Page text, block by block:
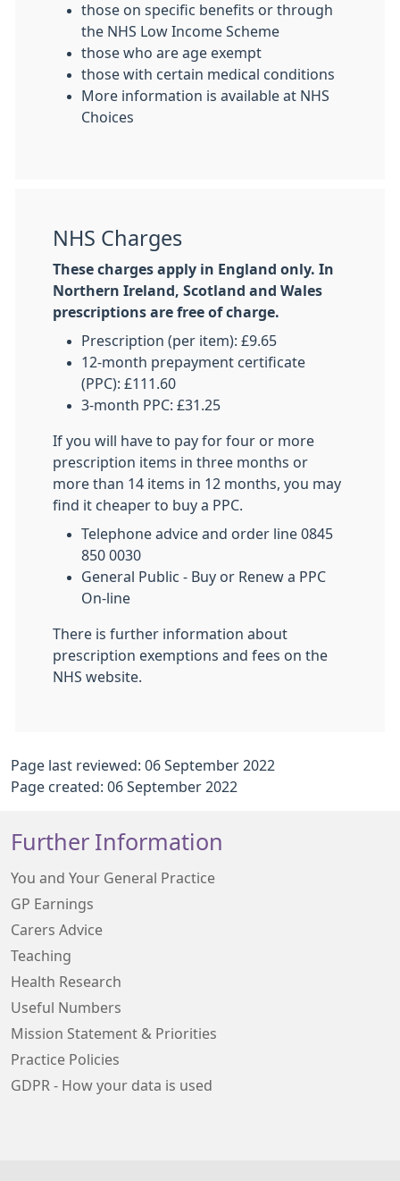
those on specific benefits or through
the NHS Low Income Scheme
those who are age exempt
those with certain medical conditions
More information is available at NHS
Choices
NHS Charges
These charges apply in England only. In
Northern Ireland, Scotland and Wales
prescriptions are free of charge.
Prescription (per item): £9.65
12-month prepayment certificate
(PPC): £111.60
3-month PPC: £31.25
If you will have to pay for four or more
prescription items in three months or
more than 14 items in 12 months, you may
find it cheaper to buy a PPC.
Telephone advice and order line 0845
850 0030
General Public - Buy or Renew a PPC
On-line
There is further information about
prescription exemptions and fees on the
NHS website.
Page last reviewed: 06 September 2022
Page created: 06 September 2022
Further Information
You and Your General Practice
GP Earnings
Carers Advice
Teaching
Health Research
Useful Numbers
Mission Statement & Priorities
Practice Policies
GDPR - How your data is used